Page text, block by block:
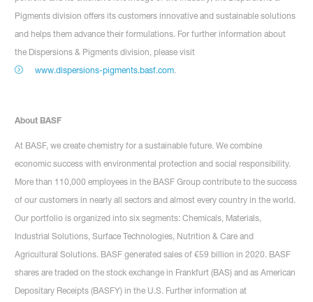
Pigments division offers its customers innovative and sustainable solutions
and helps them advance their formulations. For further information about
the Dispersions & Pigments division, please visit
www.dispersions-pigments.basf.com.
About BASF
At BASF, we create chemistry for a sustainable future. We combine
economic success with environmental protection and social responsibility.
More than 110,000 employees in the BASF Group contribute to the success
of our customers in nearly all sectors and almost every country in the world.
Our portfolio is organized into six segments: Chemicals, Materials,
Industrial Solutions, Surface Technologies, Nutrition & Care and
Agricultural Solutions. BASF generated sales of €59 billion in 2020. BASF
shares are traded on the stock exchange in Frankfurt (BAS) and as American
Depositary Receipts (BASFY) in the U.S. Further information at